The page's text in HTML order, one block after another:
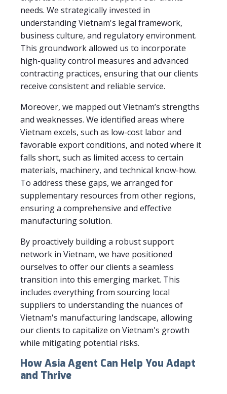
needs. We strategically invested in
understanding Vietnam's legal framework,
business culture, and regulatory environment.
This groundwork allowed us to incorporate
high-quality control measures and advanced
contracting practices, ensuring that our clients
receive consistent and reliable service.
Moreover, we mapped out Vietnam’s strengths
and weaknesses. We identified areas where
Vietnam excels, such as low-cost labor and
favorable export conditions, and noted where it
falls short, such as limited access to certain
materials, machinery, and technical know-how.
To address these gaps, we arranged for
supplementary resources from other regions,
ensuring a comprehensive and effective
manufacturing solution.
By proactively building a robust support
network in Vietnam, we have positioned
ourselves to offer our clients a seamless
transition into this emerging market. This
includes everything from sourcing local
suppliers to understanding the nuances of
Vietnam's manufacturing landscape, allowing
our clients to capitalize on Vietnam's growth
while mitigating potential risks.
How Asia Agent Can Help You Adapt
and Thrive